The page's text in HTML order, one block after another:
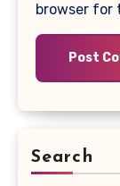
browser for
Search